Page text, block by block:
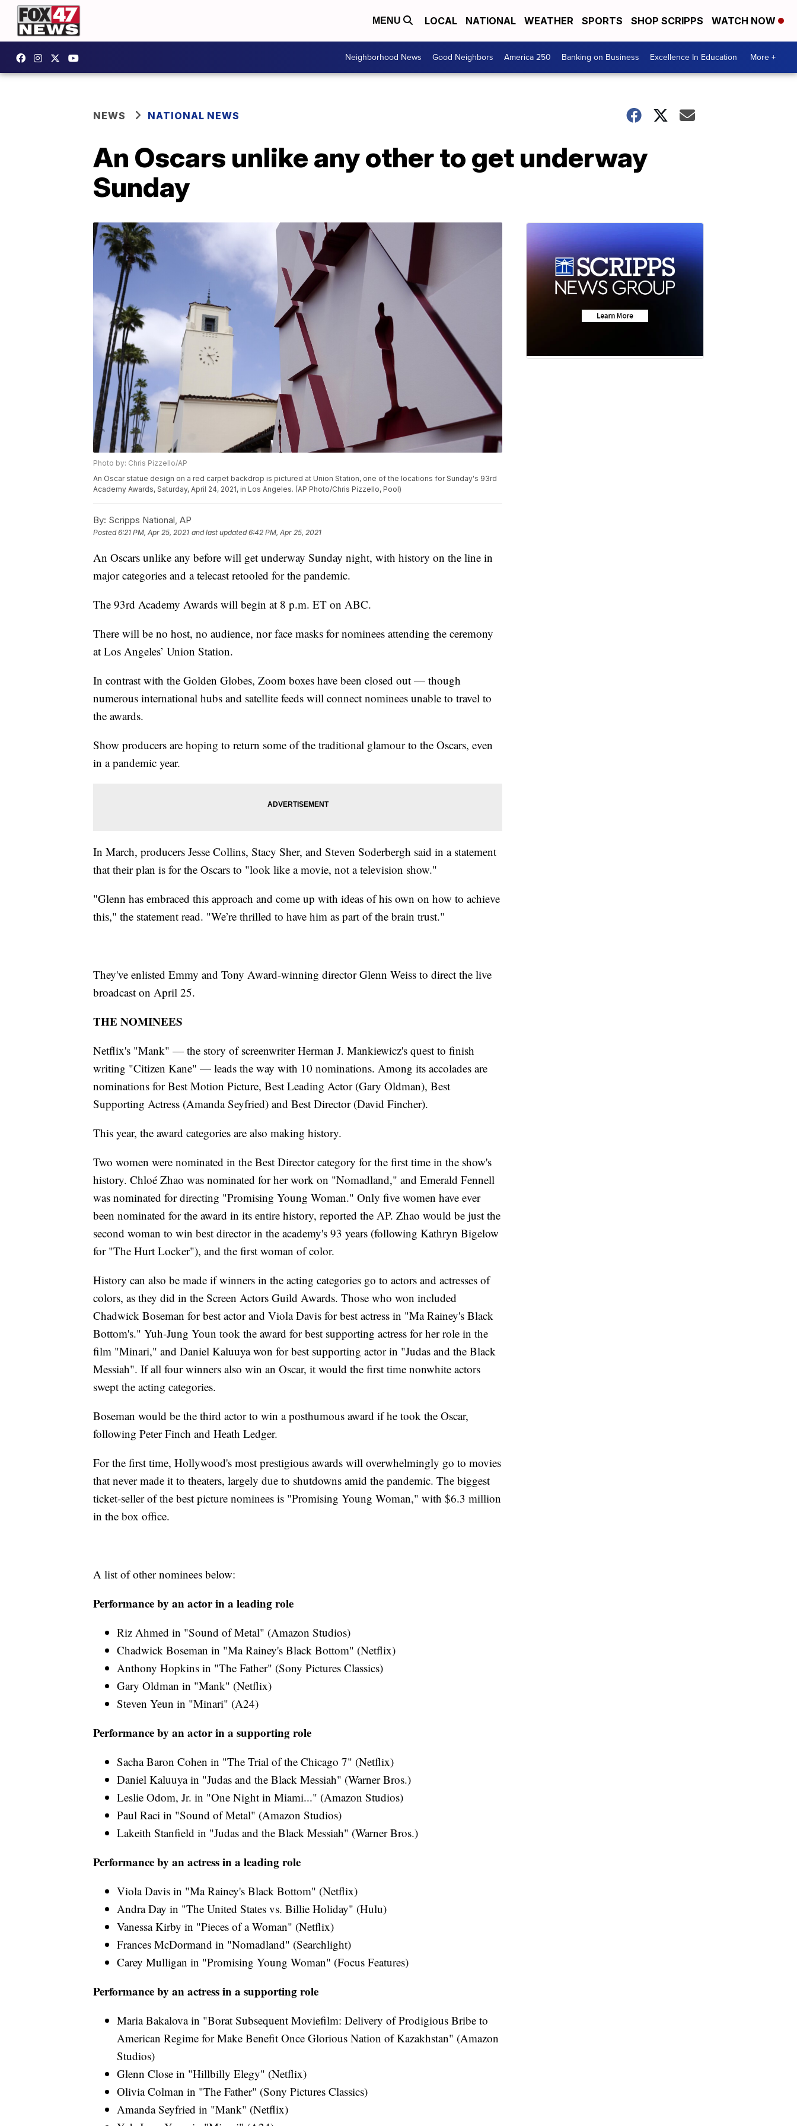
MENU LOCAL NATIONAL WEATHER SPORTS SHOP SCRIPPS WATCH NOW
Neighborhood News Good Neighbors America 250 Banking on Business Excellence In Education More +
NEWS NATIONAL NEWS
An Oscars unlike any other to get underway
Sunday
Photo by: Chris Pizzello/AP
An Oscar statue design on a red carpet backdrop is pictured at Union Station, one of the locations for Sunday's 93rd
Academy Awards, Saturday, April 24, 2021, in Los Angeles. (AP Photo/Chris Pizzello, Pool)
By: Scripps National, AP
Posted6:21 PM, Apr 25, 2021 and last updated 6:42 PM, Apr 25, 2021
An Oscars unlike any before will get underway Sunday night, with history on the line in
major categories and a telecast retooled for the pandemic.
The 93rd Academy Awards will begin at 8 p.m. ET on ABC.
There will be no host, no audience, nor face masks for nominees attending the ceremony
at Los Angeles’ Union Station.
In contrast with the Golden Globes, Zoom boxes have been closed out — though
numerous international hubs and satellite feeds will connect nominees unable to travel to
the awards.
Show producers are hoping to return some of the traditional glamour to the Oscars, even
in a pandemic year.
In March, producers Jesse Collins, Stacy Sher, and Steven Soderbergh said in a statement
that their plan is for the Oscars to "look like a movie, not a television show."
"Glenn has embraced this approach and come up with ideas of his own on how to achieve
this," the statement read. "We’re thrilled to have him as part of the brain trust."
They've enlisted Emmy and Tony Award-winning director Glenn Weiss to direct the live
broadcast on April 25.
THE NOMINEES
Netflix's "Mank" — the story of screenwriter Herman J. Mankiewicz's quest to finish
writing "Citizen Kane" — leads the way with 10 nominations. Among its accolades are
nominations for Best Motion Picture, Best Leading Actor (Gary Oldman), Best
Supporting Actress (Amanda Seyfried) and Best Director (David Fincher).
This year, the award categories are also making history.
Two women were nominated in the Best Director category for the first time in the show's
history. Chloé Zhao was nominated for her work on "Nomadland," and Emerald Fennell
was nominated for directing "Promising Young Woman." Only five women have ever
been nominated for the award in its entire history, reported the AP. Zhao would be just the
second woman to win best director in the academy's 93 years (following Kathryn Bigelow
for "The Hurt Locker"), and the first woman of color.
History can also be made if winners in the acting categories go to actors and actresses of
colors, as they did in the Screen Actors Guild Awards. Those who won included
Chadwick Boseman for best actor and Viola Davis for best actress in "Ma Rainey's Black
Bottom's." Yuh-Jung Youn took the award for best supporting actress for her role in the
film "Minari," and Daniel Kaluuya won for best supporting actor in "Judas and the Black
Messiah". If all four winners also win an Oscar, it would the first time nonwhite actors
swept the acting categories.
Boseman would be the third actor to win a posthumous award if he took the Oscar,
following Peter Finch and Heath Ledger.
For the first time, Hollywood's most prestigious awards will overwhelmingly go to movies
that never made it to theaters, largely due to shutdowns amid the pandemic. The biggest
ticket-seller of the best picture nominees is "Promising Young Woman," with $6.3 million
in the box office.
A list of other nominees below:
Performance by an actor in a leading role
Riz Ahmed in "Sound of Metal" (Amazon Studios)
Chadwick Boseman in "Ma Rainey's Black Bottom" (Netflix)
Anthony Hopkins in "The Father" (Sony Pictures Classics)
Gary Oldman in "Mank" (Netflix)
Steven Yeun in "Minari" (A24)
Performance by an actor in a supporting role
Sacha Baron Cohen in "The Trial of the Chicago 7" (Netflix)
Daniel Kaluuya in "Judas and the Black Messiah" (Warner Bros.)
Leslie Odom, Jr. in "One Night in Miami..." (Amazon Studios)
Paul Raci in "Sound of Metal" (Amazon Studios)
Lakeith Stanfield in "Judas and the Black Messiah" (Warner Bros.)
Performance by an actress in a leading role
Viola Davis in "Ma Rainey's Black Bottom" (Netflix)
Andra Day in "The United States vs. Billie Holiday" (Hulu)
Vanessa Kirby in "Pieces of a Woman" (Netflix)
Frances McDormand in "Nomadland" (Searchlight)
Carey Mulligan in "Promising Young Woman" (Focus Features)
Performance by an actress in a supporting role
Maria Bakalova in "Borat Subsequent Moviefilm: Delivery of Prodigious Bribe to
American Regime for Make Benefit Once Glorious Nation of Kazakhstan" (Amazon
Studios)
Glenn Close in "Hillbilly Elegy" (Netflix)
Olivia Colman in "The Father" (Sony Pictures Classics)
Amanda Seyfried in "Mank" (Netflix)